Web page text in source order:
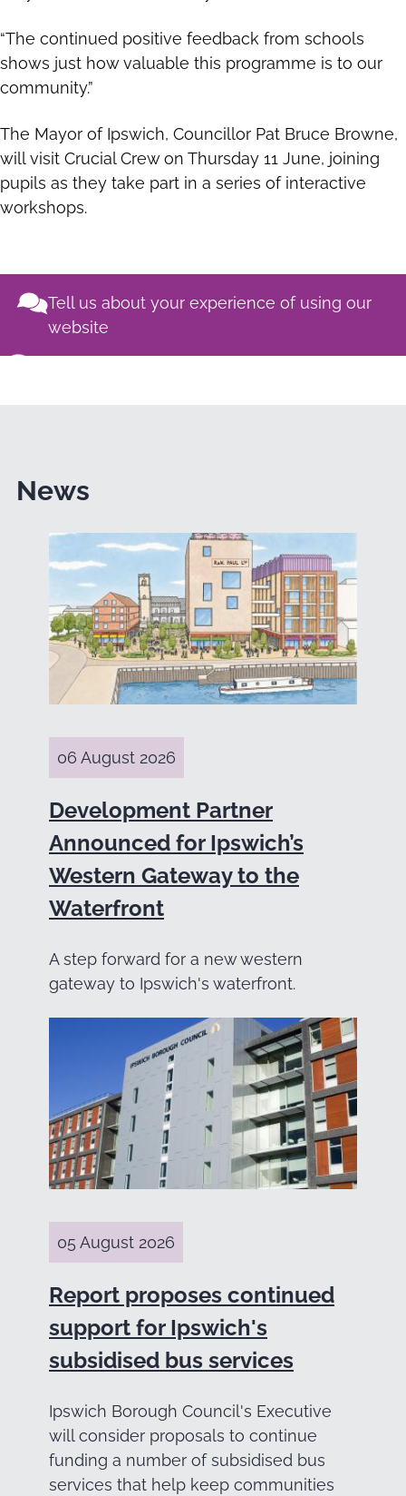
“The continued positive feedback from schools
shows just how valuable this programme is to our
community.”
The Mayor of Ipswich, Councillor Pat Bruce Browne,
will visit Crucial Crew on Thursday 11 June, joining
pupils as they take part in a series of interactive
workshops.
Tell us about your experience of using our
website
News
06 August 2026
Development Partner
Announced for Ipswich’s
Western Gateway to the
Waterfront
A step forward for a new western
gateway to Ipswich's waterfront.
05 August 2026
Report proposes continued
support for Ipswich's
subsidised bus services
Ipswich Borough Council's Executive
will consider proposals to continue
funding a number of subsidised bus
services that help keep communities